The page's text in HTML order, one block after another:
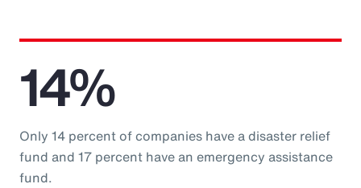
14%
Only 14 percent of companies have a disaster relief
fund and 17 percent have an emergency assistance
fund.